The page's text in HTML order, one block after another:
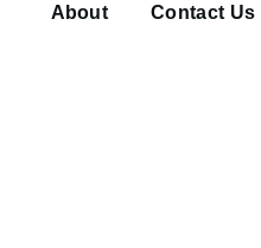
About Contact Us